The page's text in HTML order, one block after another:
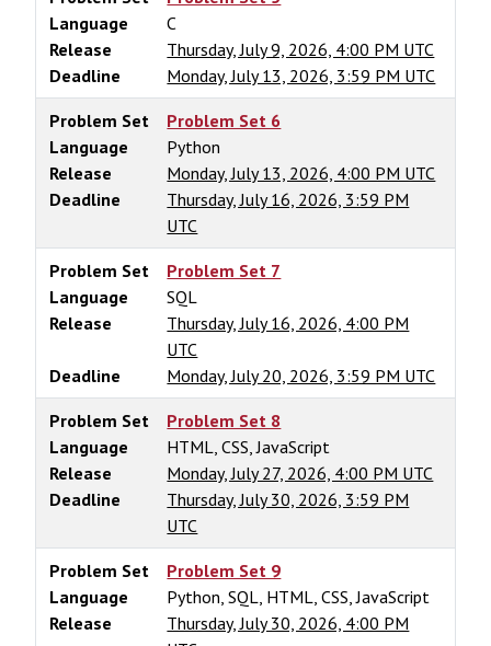
Language
C
Release
Thursday, July 9, 2026, 4:00 PM UTC
Deadline
Monday, July 13, 2026, 3:59 PM UTC
Problem Set
Problem Set 6
Language
Python
Release
Monday, July 13, 2026, 4:00 PM UTC
Deadline
Thursday, July 16, 2026, 3:59 PM
UTC
Problem Set
Problem Set 7
Language
SQL
Release
Thursday, July 16, 2026, 4:00 PM
UTC
Deadline
Monday, July 20, 2026, 3:59 PM UTC
Problem Set
Problem Set 8
Language
HTML, CSS, JavaScript
Release
Monday, July 27, 2026, 4:00 PM UTC
Deadline
Thursday, July 30, 2026, 3:59 PM
UTC
Problem Set
Problem Set 9
Language
Python, SQL, HTML, CSS, JavaScript
Release
Thursday, July 30, 2026, 4:00 PM